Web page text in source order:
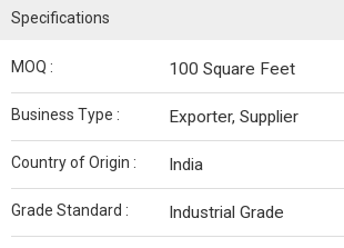
Specifications
MOQ : 100 Square Feet
Business Type : Exporter, Supplier
Country of Origin : India
Grade Standard : Industrial Grade